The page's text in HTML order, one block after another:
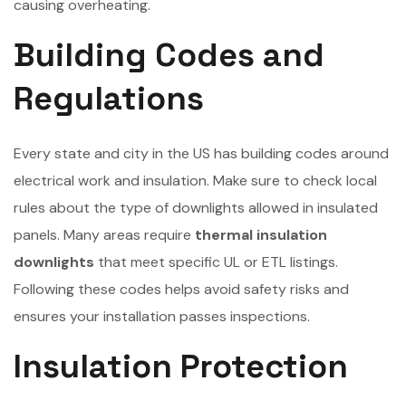
causing overheating.
Building Codes and
Regulations
Every state and city in the US has building codes around
electrical work and insulation. Make sure to check local
rules about the type of downlights allowed in insulated
panels. Many areas require thermal insulation
downlights that meet specific UL or ETL listings.
Following these codes helps avoid safety risks and
ensures your installation passes inspections.
Insulation Protection